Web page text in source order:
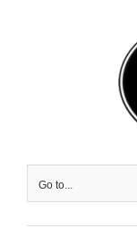
Go to...